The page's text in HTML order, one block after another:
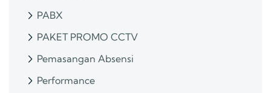
PABX
PAKET PROMO CCTV
Pemasangan Absensi
Performance